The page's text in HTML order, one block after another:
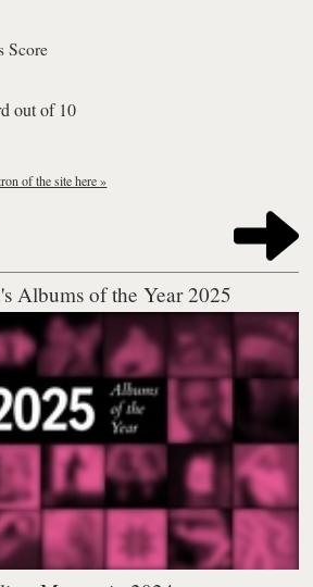
Score
out of 10
of the site here »
Albums of the Year 2025